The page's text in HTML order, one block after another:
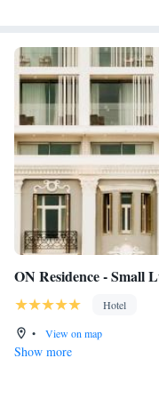
ON Residence - Small
Hotel
•
View on map
Show more